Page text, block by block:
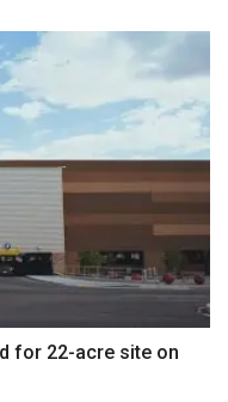
for 22-acre site on